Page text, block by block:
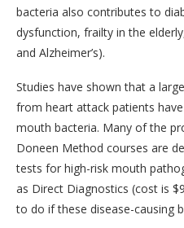
bacteria also contributes to
dysfunction, frailty in the
and Alzheimer’s).
Studies have shown that a
from heart attack patients
mouth bacteria. Many of the
Doneen Method courses are
tests for high-risk mouth
as Direct Diagnostics (cost is
to do if these disease-causing